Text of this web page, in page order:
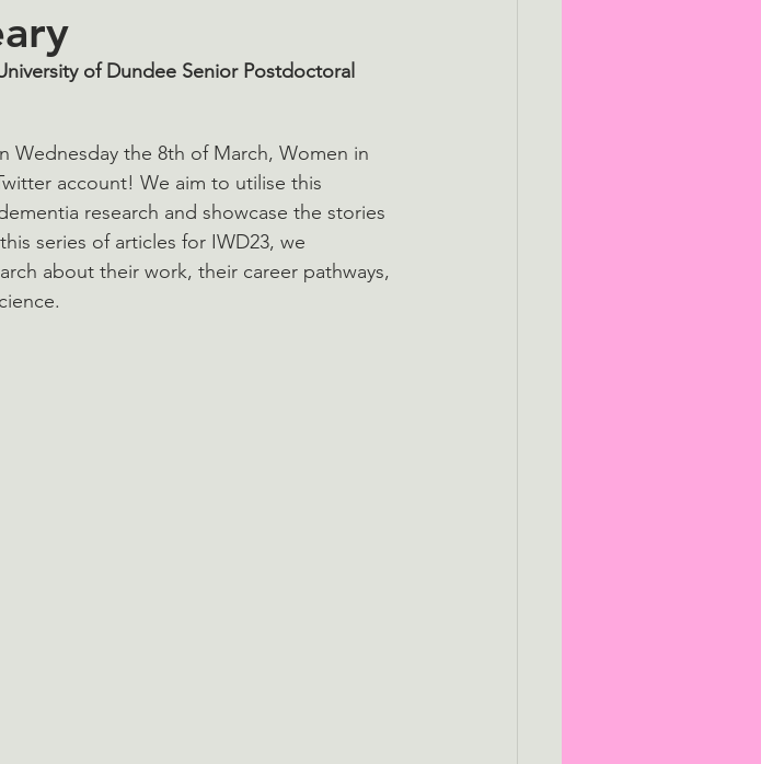
of Dundee Senior Postdoctoral
Wednesday the 8th of March, Women in
account! We aim to utilise this
research and showcase the stories
series of articles for IWD23, we
about their work, their career pathways,